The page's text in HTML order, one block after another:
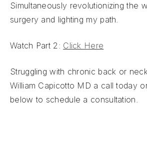
Simultaneously revolutionizing the
surgery and lighting my path.
Watch Part 2: Click Here
Struggling with chronic back or
William Capicotto MD a call today
below to schedule a consultation.